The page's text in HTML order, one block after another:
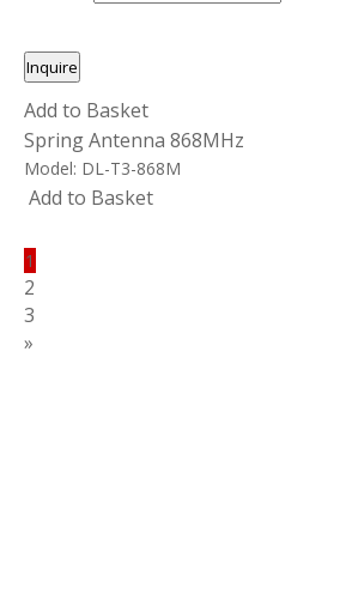
Inquire
Add to Basket
Spring Antenna 868MHz
Model: DL-T3-868M
Add to Basket
1
2
3
»